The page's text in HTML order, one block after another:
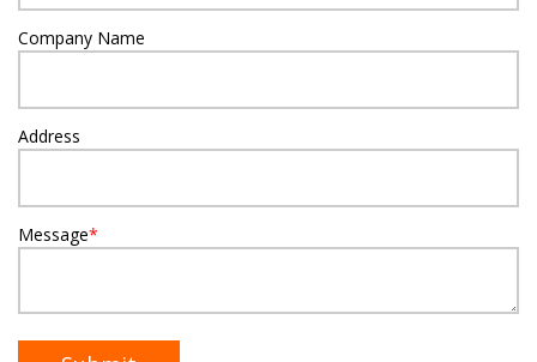
Company Name
Address
Message*